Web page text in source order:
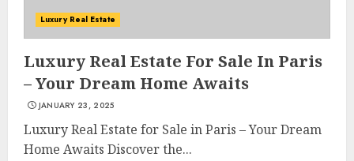
Luxury Real Estate
Luxury Real Estate For Sale In Paris
– Your Dream Home Awaits
JANUARY 23, 2025
Luxury Real Estate for Sale in Paris – Your Dream
Home Awaits Discover the...